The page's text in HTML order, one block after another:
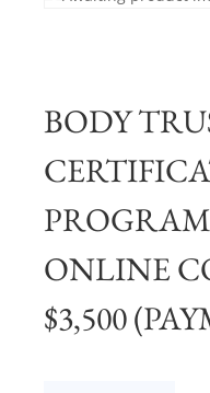
BODY
ONLINE
$3,500